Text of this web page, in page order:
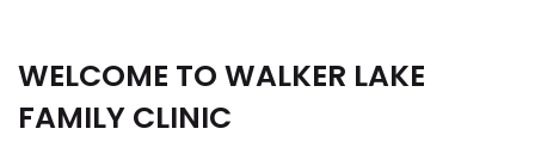
WELCOME TO WALKER LAKE
FAMILY CLINIC